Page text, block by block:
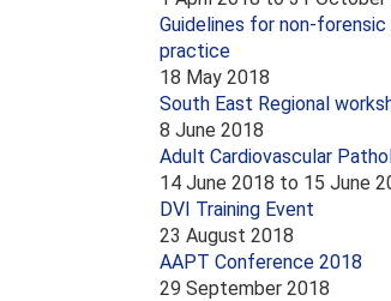
Guidelines for non-
practice
18 May 2018
South East Regional
8 June 2018
Adult Cardiovascular
14 June 2018 to 15 June
DVI Training Event
23 August 2018
AAPT Conference 2018
29 September 2018